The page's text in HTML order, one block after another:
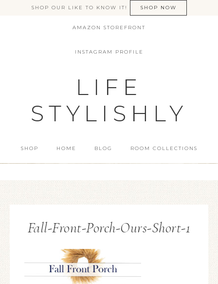
SHOP OUR LIKE TO KNOW IT! SHOP NOW
AMAZON STOREFRONT
INSTAGRAM PROFILE
LIFE
STYLISHLY
SHOP HOME BLOG ROOM COLLECTIONS
Fall-Front-Porch-Ours-Short-1